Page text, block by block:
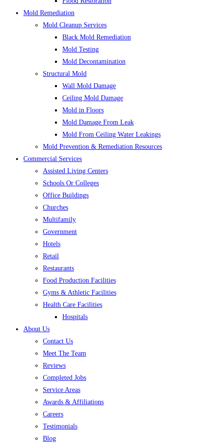
Mold Remediation
Mold Cleanup Services
Black Mold Remediation
Mold Testing
Mold Decontamination
Structural Mold
Wall Mold Damage
Ceiling Mold Damage
Mold in Floors
Mold Damage From Leak
Mold From Ceiling Water Leakings
Mold Prevention & Remediation Resources
Commercial Services
Assisted Living Centers
Schools Or Colleges
Office Buildings
Churches
Multifamily
Government
Hotels
Retail
Restaurants
Food Production Facilities
Gyms & Athletic Facilities
Health Care Facilities
Hospitals
About Us
Contact Us
Meet The Team
Reviews
Completed Jobs
Service Areas
Awards & Affiliations
Careers
Testimonials
Blog